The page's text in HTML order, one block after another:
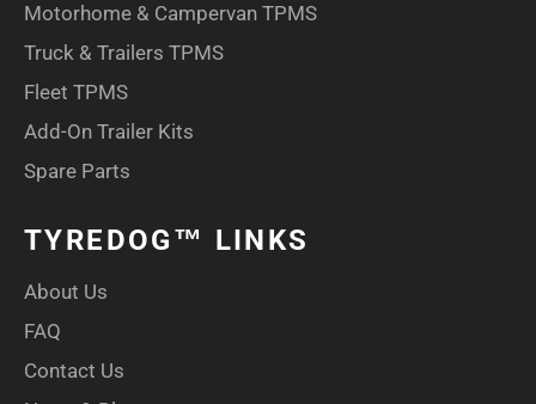
Motorhome & Campervan TPMS
Truck & Trailers TPMS
Fleet TPMS
Add-On Trailer Kits
Spare Parts
TYREDOG™ LINKS
About Us
FAQ
Contact Us